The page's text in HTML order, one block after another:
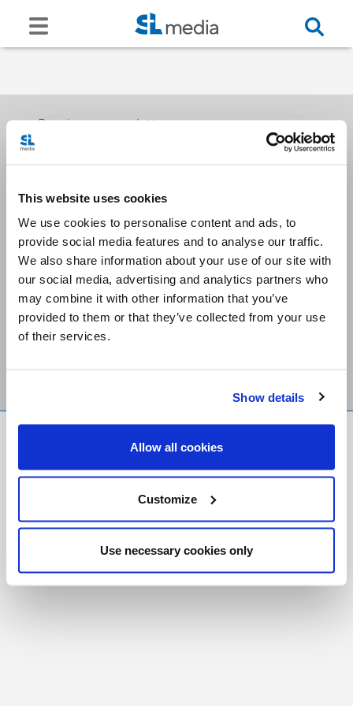
This website uses cookies
We use cookies to personalise content and ads, to
provide social media features and to analyse our traffic.
We also share information about your use of our site with
our social media, advertising and analytics partners who
may combine it with other information that you’ve
provided to them or that they’ve collected from your use
of their services.
Show details
Allow all cookies
Customize
Use necessary cookies only
Receive our newsletters
Email me
Stay Connected
Foundation
Registered Charity # 88523 6000 RR0001